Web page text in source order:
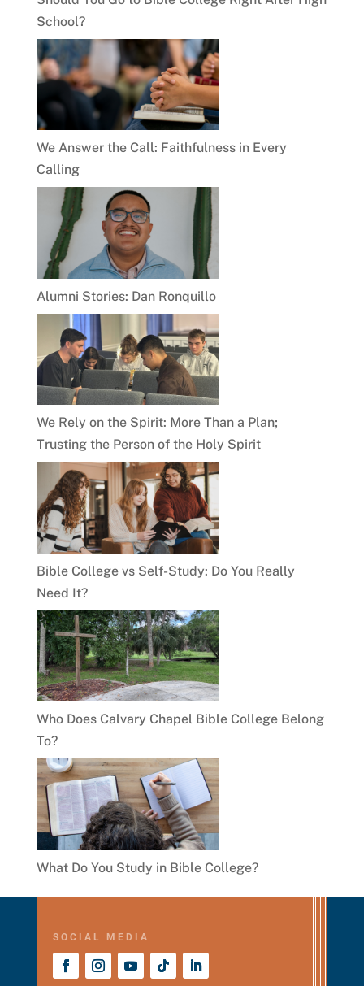
School?
We Answer the Call: Faithfulness in Every
Calling
Alumni Stories: Dan Ronquillo
We Rely on the Spirit: More Than a Plan;
Trusting the Person of the Holy Spirit
Bible College vs Self-Study: Do You Really
Need It?
Who Does Calvary Chapel Bible College Belong
To?
What Do You Study in Bible College?
SOCIAL MEDIA